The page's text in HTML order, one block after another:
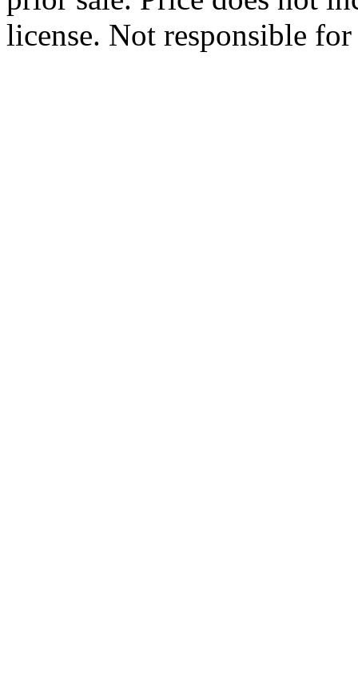
license. Not responsible